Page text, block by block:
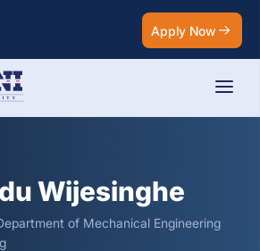
Apply Now
Wijesinghe
of Mechanical Engineering